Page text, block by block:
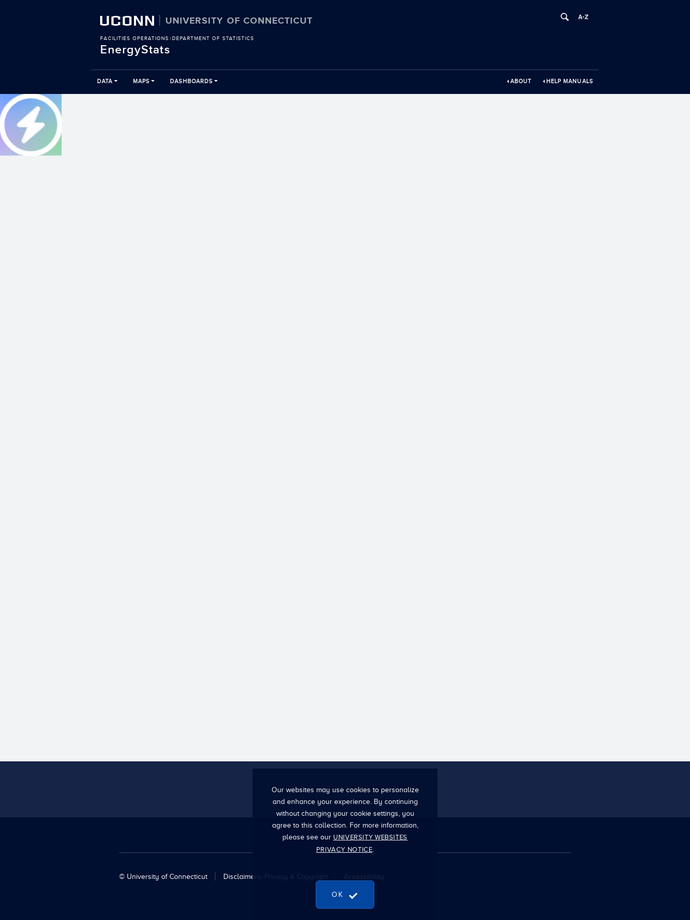
Our websites may use cookies to personalize
and enhance your experience. By continuing
without changing your cookie settings, you
agree to this collection. For more information,
please see our UNIVERSITY WEBSITES
PRIVACY NOTICE.
OK
UCONN UNIVERSITY OF CONNECTICUT
FACILITIES OPERATIONS | DEPARTMENT OF STATISTICS
EnergyStats
DATA MAPS DASHBOARDS ABOUT HELP MANUALS
© University of Connecticut Disclaimers, Privacy & Copyright Accessibility